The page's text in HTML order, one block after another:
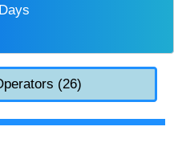
(26)